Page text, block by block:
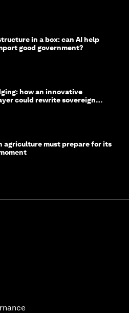
in a box: can AI help
good government?
how an innovative
could rewrite sovereign
agriculture must prepare for its